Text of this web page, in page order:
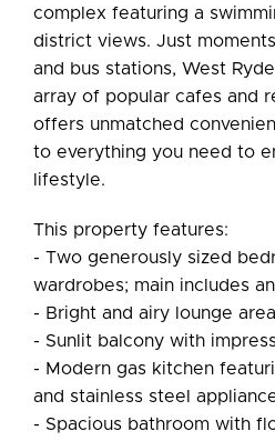
complex featuring a
district views. Just
and bus stations, West
array of popular cafes and
offers unmatched
to everything you need to
lifestyle.
This property features:
- Two generously sized
wardrobes; main includes
- Bright and airy lounge
- Sunlit balcony with
- Modern gas kitchen
and stainless steel
- Spacious bathroom with